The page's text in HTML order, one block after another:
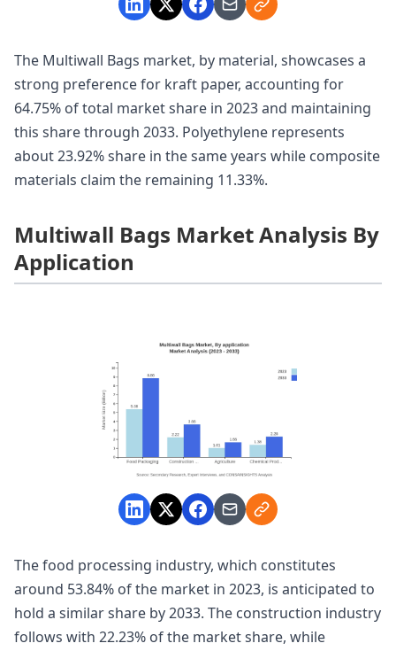
The Multiwall Bags market, by material, showcases a
strong preference for kraft paper, accounting for
64.75% of total market share in 2023 and maintaining
this share through 2033. Polyethylene represents
about 23.92% share in the same years while composite
materials claim the remaining 11.33%.
Multiwall Bags Market Analysis By
Application
The food processing industry, which constitutes
around 53.84% of the market in 2023, is anticipated to
hold a similar share by 2033. The construction industry
follows with 22.23% of the market share, while